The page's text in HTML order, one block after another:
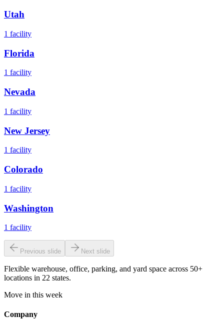
Utah
1 facility
Florida
1 facility
Nevada
1 facility
New Jersey
1 facility
Colorado
1 facility
Washington
1 facility
Previous slide Next slide
Flexible warehouse, office, parking, and yard space across 50+
locations in 22 states.
Move in this week
Company